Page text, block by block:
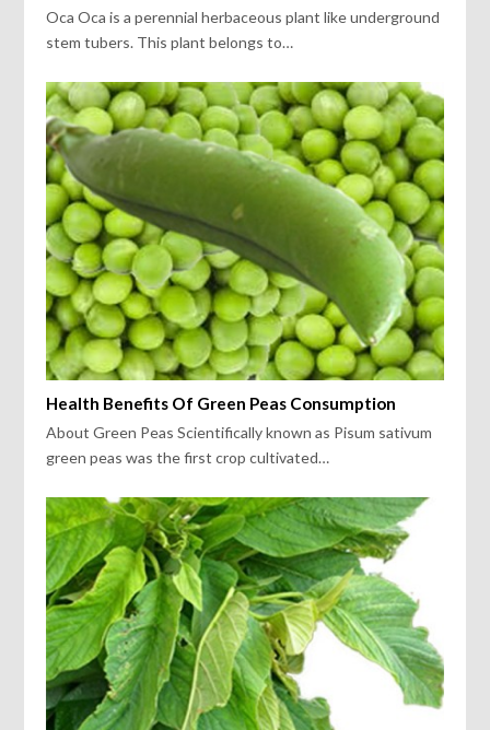
Oca Oca is a perennial herbaceous plant like underground
stem tubers. This plant belongs to…
Health Benefits Of Green Peas Consumption
About Green Peas Scientifically known as Pisum sativum
green peas was the first crop cultivated…